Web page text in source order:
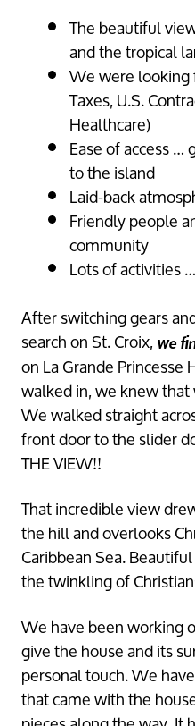
The beautiful
and the tropical
We were looking
Taxes, U.S.
Healthcare)
Ease of access
to the island
Laid-back
Friendly people
community
Lots of activities
After switching gears
search on St. Croix, we
on La Grande
walked in, we knew
We walked straight
front door to the slider
THE VIEW!!
That incredible view
the hill and overlooks
Caribbean Sea.
the twinkling of
We have been working
give the house and its
personal touch. We
that came with the